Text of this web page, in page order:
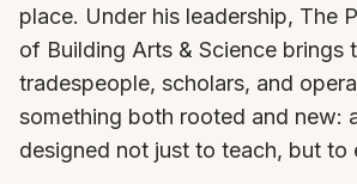
place. Under his leadership, The
of Building Arts & Science brings
tradespeople, scholars, and
something both rooted and new:
designed not just to teach, but to